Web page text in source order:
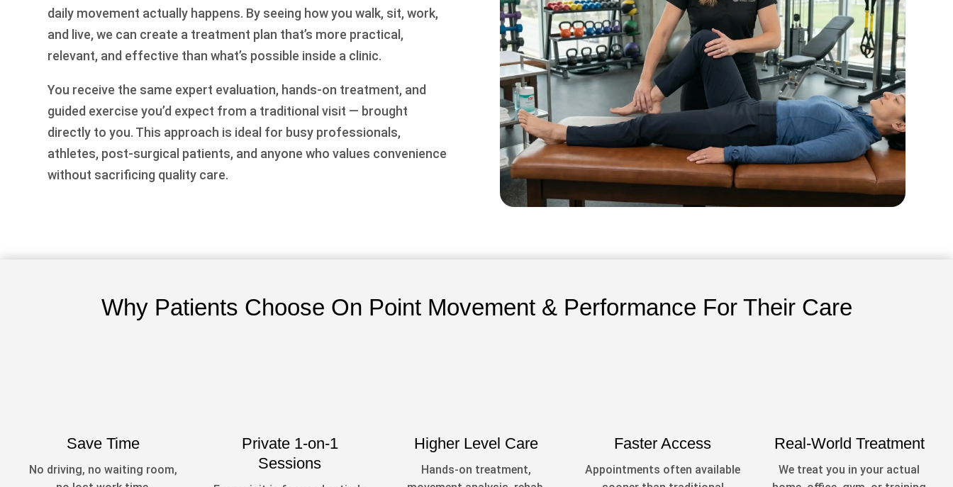
daily movement actually happens. By seeing how you walk, sit, work,
and live, we can create a treatment plan that’s more practical,
relevant, and effective than what’s possible inside a clinic.
You receive the same expert evaluation, hands-on treatment, and
guided exercise you’d expect from a traditional visit — brought
directly to you. This approach is ideal for busy professionals,
athletes, post-surgical patients, and anyone who values convenience
without sacrificing quality care.
Why Patients Choose On Point Movement & Performance For Their Care
Save Time
No driving, no waiting room,
Private 1-on-1
Sessions
Higher Level Care
Hands-on treatment,
Faster Access
Appointments often available
Real-World Treatment
We treat you in your actual